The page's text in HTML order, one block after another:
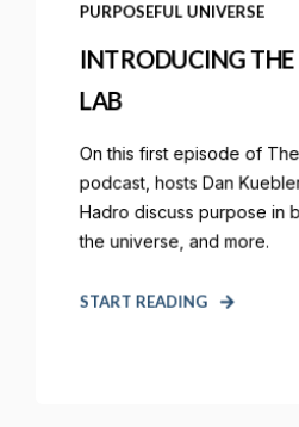
PURPOSEFUL UNIVERSE
INTRODUCING THE
LAB
On this first episode of
podcast, hosts Dan
Hadro discuss purpose in
the universe, and more.
START READING